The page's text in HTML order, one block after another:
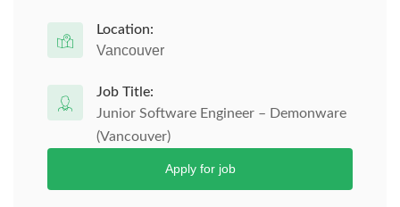
Location:
Vancouver
Job Title:
Junior Software Engineer – Demonware
(Vancouver)
Apply for job